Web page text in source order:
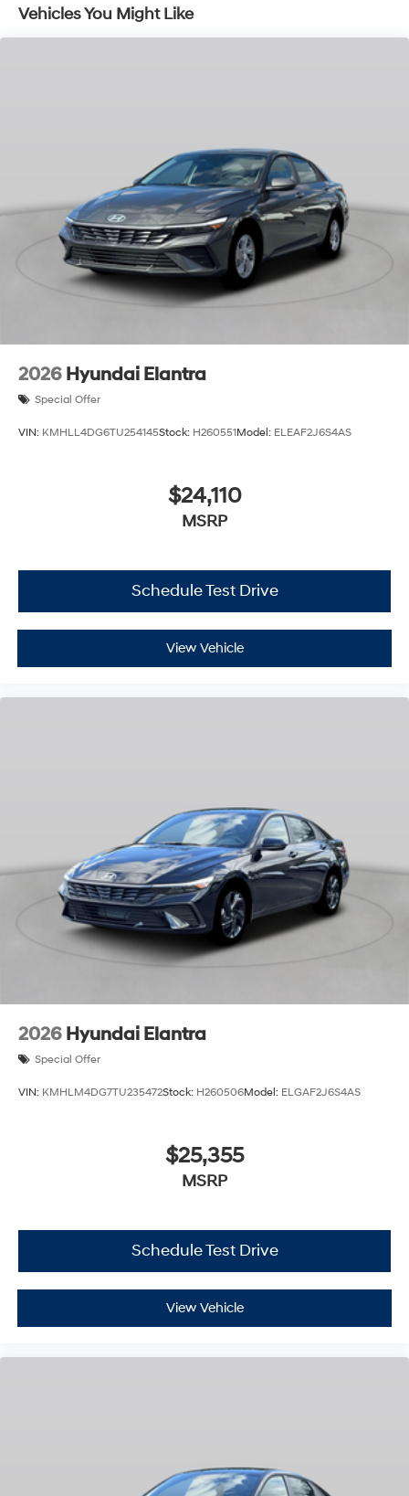
Vehicles You Might Like
2026 Hyundai Elantra
Special Offer
VIN: KMHLL4DG6TU254145Stock: H260551Model: ELEAF2J6S4AS
$24,110
MSRP
Schedule Test Drive
View Vehicle
2026 Hyundai Elantra
Special Offer
VIN: KMHLM4DG7TU235472Stock: H260506Model: ELGAF2J6S4AS
$25,355
MSRP
Schedule Test Drive
View Vehicle